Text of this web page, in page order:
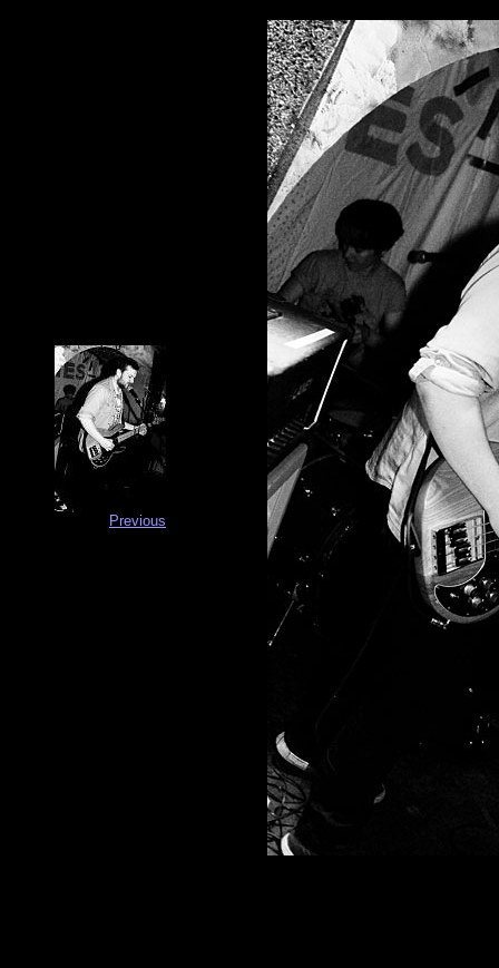
Previous